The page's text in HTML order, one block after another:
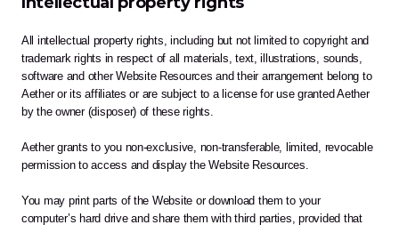
All intellectual property rights, including but not limited to copyright and
trademark rights in respect of all materials, text, illustrations, sounds,
software and other Website Resources and their arrangement belong to
Aether or its affiliates or are subject to a license for use granted Aether
by the owner (disposer) of these rights.
Aether grants to you non-exclusive, non-transferable, limited, revocable
permission to access and display the Website Resources.
You may print parts of the Website or download them to your
computer’s hard drive and share them with third parties, provided that